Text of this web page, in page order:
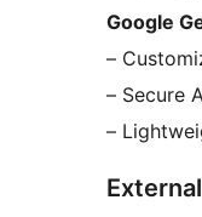
Google
–
– Secure
–